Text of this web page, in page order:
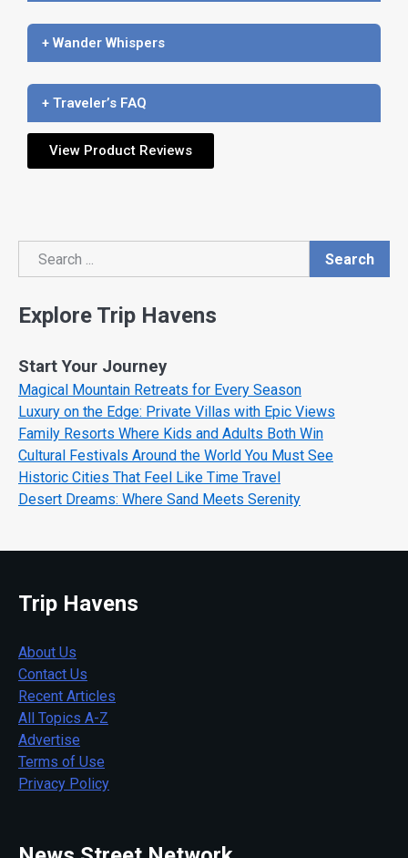
+ Wander Whispers
+ Traveler’s FAQ
View Product Reviews
Search
Search
Explore Trip Havens
Start Your Journey
Magical Mountain Retreats for Every Season
Luxury on the Edge: Private Villas with Epic Views
Family Resorts Where Kids and Adults Both Win
Cultural Festivals Around the World You Must See
Historic Cities That Feel Like Time Travel
Desert Dreams: Where Sand Meets Serenity
Trip Havens
About Us
Contact Us
Recent Articles
All Topics A-Z
Advertise
Terms of Use
Privacy Policy